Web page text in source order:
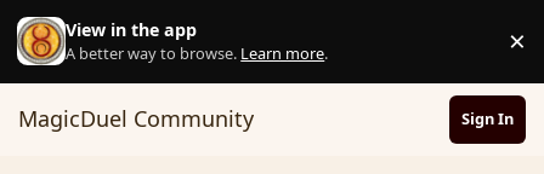
Skip to content
View in the app
A better way to browse. Learn more. ×
MagicDuel Community Sign In